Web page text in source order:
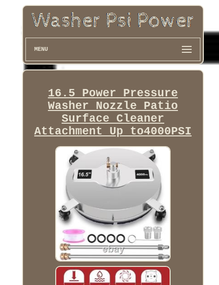
MENU
16.5 Power Pressure
Washer Nozzle Patio
Surface Cleaner
Attachment Up to4000PSI